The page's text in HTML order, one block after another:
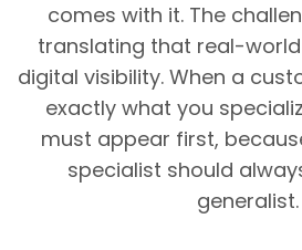
comes with it. The
translating that real-
digital visibility. When a
exactly what you
must appear first,
specialist should
generalist.